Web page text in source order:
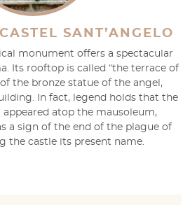
SANT’ANGELO
monument offers a spectacular
Its rooftop is called “the terrace of
the bronze statue of the angel,
In fact, legend holds that the
atop the mausoleum,
a sign of the end of the plague of
the castle its present name.